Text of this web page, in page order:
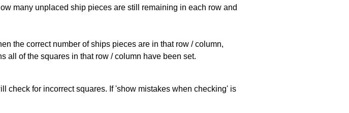
many unplaced ship pieces are still remaining in each row and
the correct number of ships pieces are in that row / column,
all of the squares in that row / column have been set.
check for incorrect squares. If 'show mistakes when checking' is